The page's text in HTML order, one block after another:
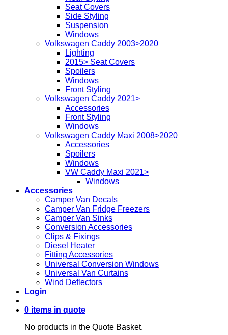
Seat Covers
Side Styling
Suspension
Windows
Volkswagen Caddy 2003>2020
Lighting
2015> Seat Covers
Spoilers
Windows
Front Styling
Volkswagen Caddy 2021>
Accessories
Front Styling
Windows
Volkswagen Caddy Maxi 2008>2020
Accessories
Spoilers
Windows
VW Caddy Maxi 2021>
Windows
Accessories
Camper Van Decals
Camper Van Fridge Freezers
Camper Van Sinks
Conversion Accessories
Clips & Fixings
Diesel Heater
Fitting Accessories
Universal Conversion Windows
Universal Van Curtains
Wind Deflectors
Login
0 items in quote
No products in the Quote Basket.